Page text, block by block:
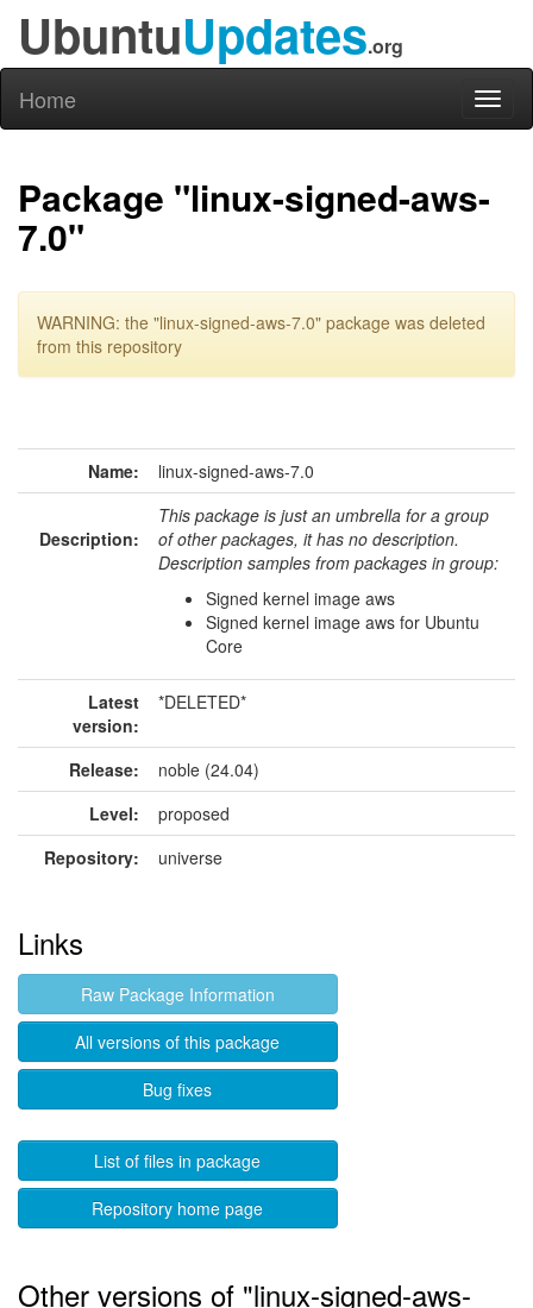
UbuntuUpdates.org
Home
Package "linux-signed-aws-
7.0"
WARNING: the "linux-signed-aws-7.0" package was deleted
from this repository
Name: linux-signed-aws-7.0
Description:
This package is just an umbrella for a group
of other packages, it has no description.
Description samples from packages in group:
Signed kernel image aws
Signed kernel image aws for Ubuntu
Core
Latest
version:
*DELETED*
Release:
noble (24.04)
Level:
proposed
Repository:
universe
Links
Raw Package Information
All versions of this package
Bug fixes
List of files in package
Repository home page
Other versions of "linux-signed-aws-